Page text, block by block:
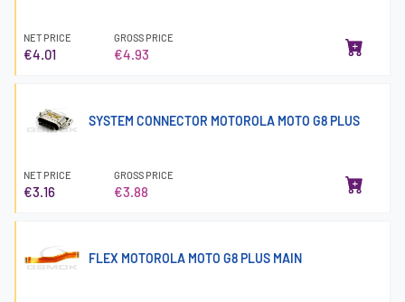
NET PRICE
€4.01
GROSS PRICE
€4.93
SYSTEM CONNECTOR MOTOROLA MOTO G8 PLUS
NET PRICE
€3.16
GROSS PRICE
€3.88
FLEX MOTOROLA MOTO G8 PLUS MAIN